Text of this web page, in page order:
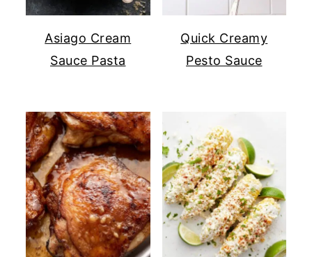
Asiago Cream
Sauce Pasta
Quick Creamy
Pesto Sauce